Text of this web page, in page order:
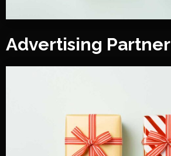
Advertising Partner